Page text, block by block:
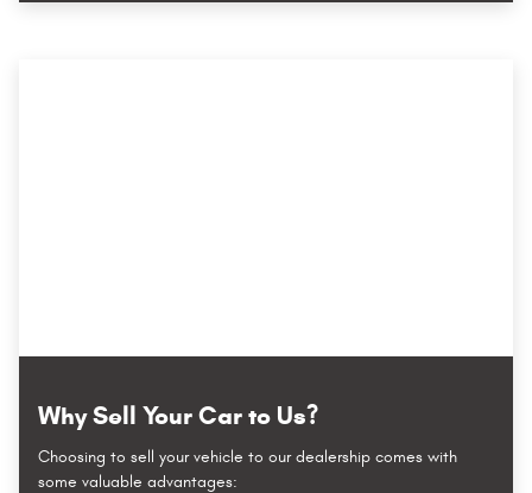
Why Sell Your Car to Us?
Choosing to sell your vehicle to our dealership comes with
some valuable advantages: